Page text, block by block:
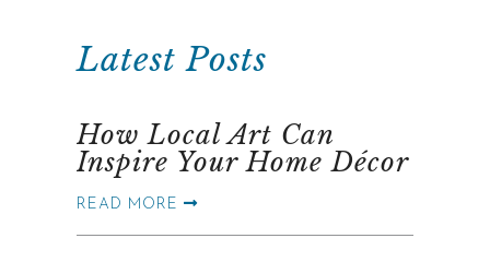
Latest Posts
How Local Art Can
Inspire Your Home Décor
READ MORE